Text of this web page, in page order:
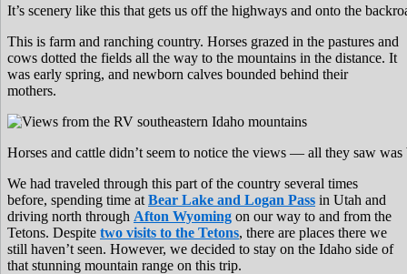
It’s scenery like this that gets us off the highways and onto the
This is farm and ranching country. Horses grazed in the pastures and
cows dotted the fields all the way to the mountains in the distance. It
was early spring, and newborn calves bounded behind their
mothers.
Horses and cattle didn’t seem to notice the views — all they saw was
We had traveled through this part of the country several times
before, spending time at Bear Lake and Logan Pass in Utah and
driving north through Afton Wyoming on our way to and from the
Tetons. Despite two visits to the Tetons, there are places there we
still haven’t seen. However, we decided to stay on the Idaho side of
that stunning mountain range on this trip.